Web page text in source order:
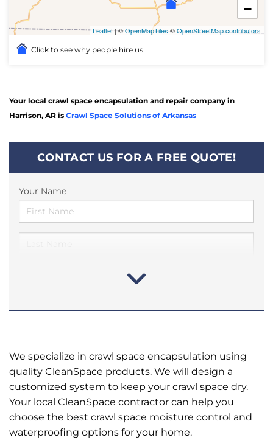
−
Leaflet| ©OpenMapTiles©OpenStreetMap contributors
Click to see why people hire us
Your local crawl space encapsulation and repair company in
Harrison, AR is Crawl Space Solutions of Arkansas
CONTACT US FOR A FREE QUOTE!
Your Name
We specialize in crawl space encapsulation using
quality CleanSpace products. We will design a
customized system to keep your crawl space dry.
Your local CleanSpace contractor can help you
choose the best crawl space moisture control and
waterproofing options for your home.